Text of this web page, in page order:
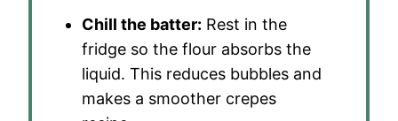
Chill the batter: Rest in the
fridge so the flour absorbs the
liquid. This reduces bubbles and
makes a smoother crepes